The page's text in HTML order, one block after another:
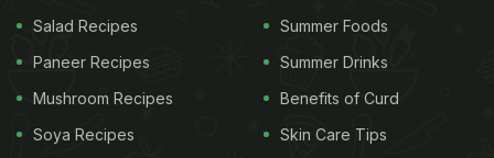
Salad Recipes
Paneer Recipes
Mushroom Recipes
Soya Recipes
Summer Foods
Summer Drinks
Benefits of Curd
Skin Care Tips